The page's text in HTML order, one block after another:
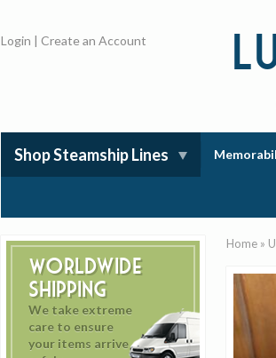
Login |Create an Account
Shop Steamship Lines
Worldwide
Shipping
We take extreme
care to ensure
your items arrive
Home »